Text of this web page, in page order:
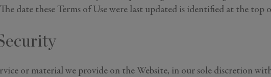
date these Terms of Use were last updated is identified at the top
or material we provide on the Website, in our sole discretion